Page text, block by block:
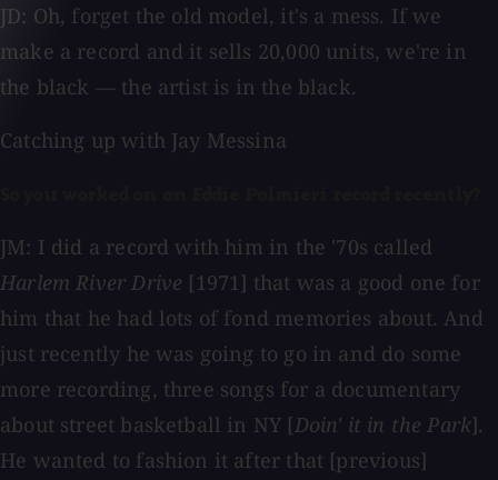
JD: Oh, forget the old model, it's a mess. If we
make a record and it sells 20,000 units, we're in
the black — the artist is in the black.
Catching up with Jay Messina
JM: I did a record with him in the '70s called
Harlem River Drive [1971] that was a good one for
him that he had lots of fond memories about. And
just recently he was going to go in and do some
more recording, three songs for a documentary
about street basketball in NY [Doin' it in the Park].
He wanted to fashion it after that [previous]